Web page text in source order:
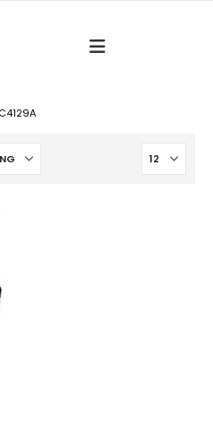
C4129A